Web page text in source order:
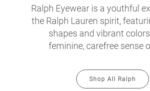
Ralph Eyewear is a youthful
the Ralph Lauren spirit,
shapes and vibrant
feminine, carefree sense
Shop All Ralph